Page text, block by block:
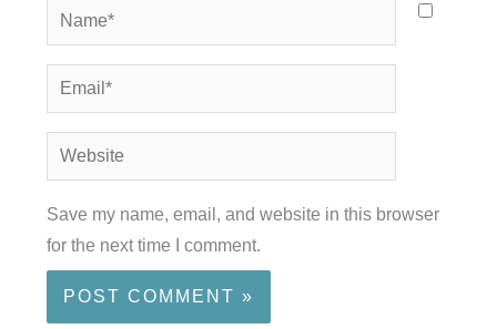
Name*
Email*
Website
Save my name, email, and website in this browser
for the next time I comment.